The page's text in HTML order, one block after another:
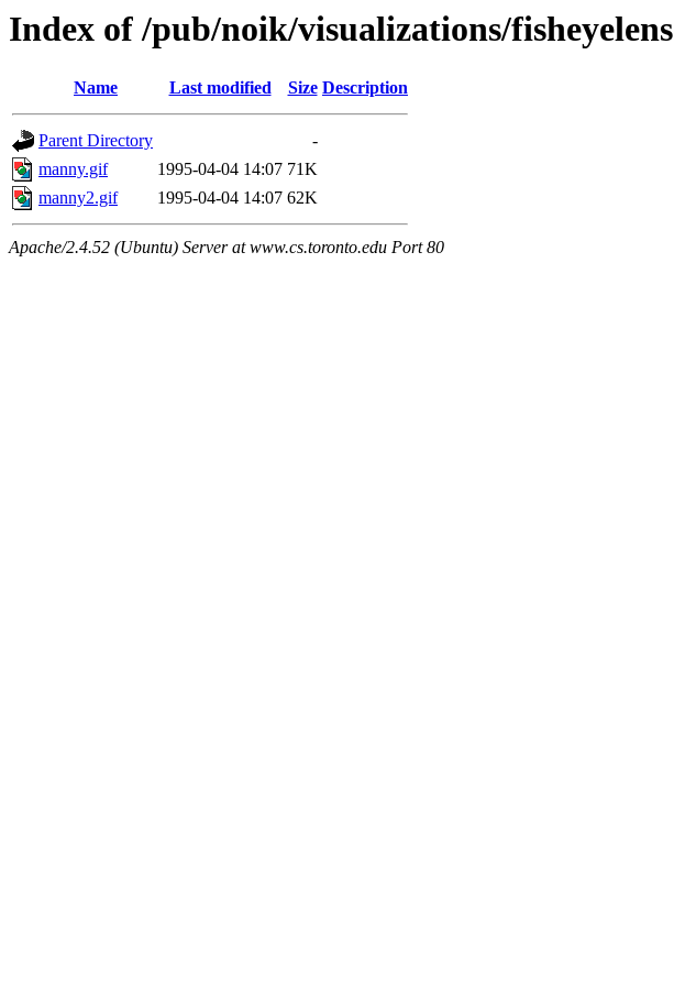
Index of /pub/noik/visualizations/fisheyelens
Name Last modified Size Description
Parent Directory
-
manny.gif
1995-04-04 14:07 71K
manny2.gif
1995-04-04 14:07 62K
Apache/2.4.52 (Ubuntu) Server at www.cs.toronto.edu Port 80